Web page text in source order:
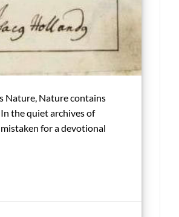
Nature, Nature contains
the quiet archives of
for a devotional